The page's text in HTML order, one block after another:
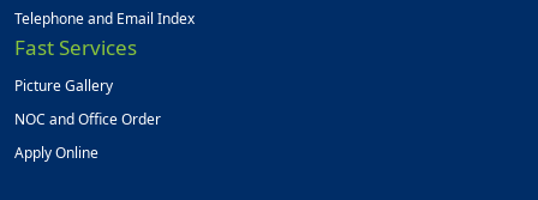
Telephone and Email Index
Fast Services
Picture Gallery
NOC and Office Order
Apply Online